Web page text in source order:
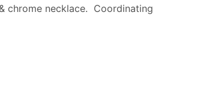
chrome necklace. Coordinating